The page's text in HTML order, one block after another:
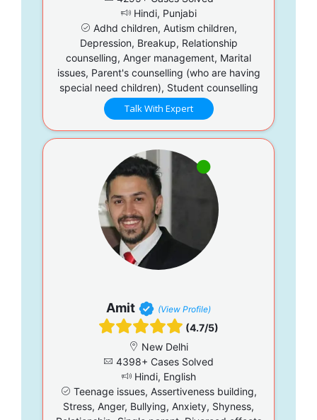
Hindi, Punjabi
Adhd children, Autism children,
Depression, Breakup, Relationship
counselling, Anger management, Marital
issues, Parent's counselling (who are having
special need children), Student counselling
Talk With Expert
Amit (View Profile)
(4.7/5)
New Delhi
4398+ Cases Solved
Hindi, English
Teenage issues, Assertiveness building,
Stress, Anger, Bullying, Anxiety, Shyness,